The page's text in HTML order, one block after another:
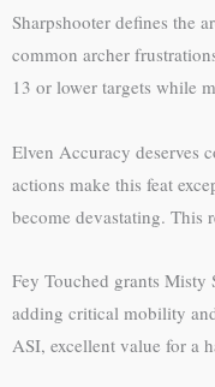
Sharpshooter defines the
common archer
13 or lower targets while
Elven Accuracy deserves
actions make this feat
become devastating. This
Fey Touched grants
adding critical mobility
ASI, excellent value for a